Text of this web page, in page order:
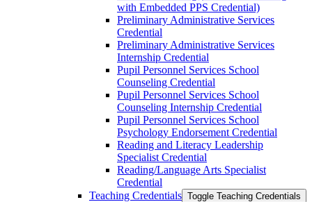
with Embedded PPS Credential)
Preliminary Administrative Services
Credential
Preliminary Administrative Services
Internship Credential
Pupil Personnel Services School
Counseling Credential
Pupil Personnel Services School
Counseling Internship Credential
Pupil Personnel Services School
Psychology Endorsement Credential
Reading and Literacy Leadership
Specialist Credential
Reading/​Language Arts Specialist
Credential
Teaching Credentials Toggle Teaching Credentials